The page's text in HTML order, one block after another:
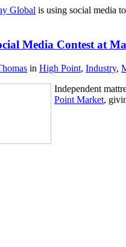
Global is using social media
Media Contest at
in High Point, Industry,
Independent
Point Market,